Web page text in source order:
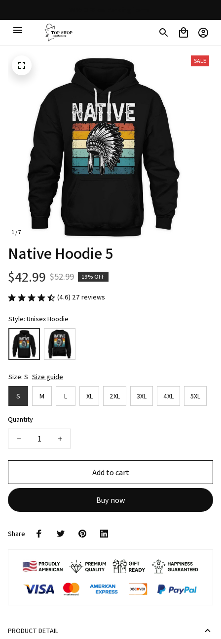
1 / 7
SALE
Native Hoodie 5
$42.99 $52.99 19% OFF
(4.6) 27 reviews
Style: Unisex Hoodie
Size: S Size guide
S M L XL 2XL 3XL 4XL 5XL
Quantity
Add to cart
Buy now
Share
PRODUCT DETAIL